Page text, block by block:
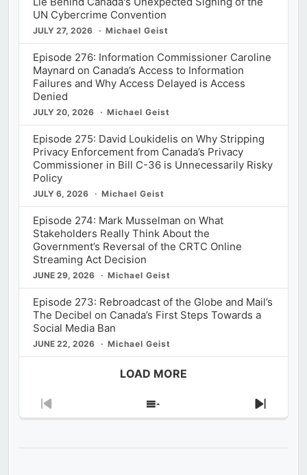
UN Cybercrime Convention
JULY 27, 2026 Michael Geist
Episode 276: Information Commissioner Caroline
Maynard on Canada’s Access to Information
Failures and Why Access Delayed is Access
Denied
JULY 20, 2026 Michael Geist
Episode 275: David Loukidelis on Why Stripping
Privacy Enforcement from Canada’s Privacy
Commissioner in Bill C-36 is Unnecessarily Risky
Policy
JULY 6, 2026 Michael Geist
Episode 274: Mark Musselman on What
Stakeholders Really Think About the
Government’s Reversal of the CRTC Online
Streaming Act Decision
JUNE 29, 2026 Michael Geist
Episode 273: Rebroadcast of the Globe and Mail’s
The Decibel on Canada’s First Steps Towards a
Social Media Ban
JUNE 22, 2026 Michael Geist
LOAD MORE
Previous
Show
Next